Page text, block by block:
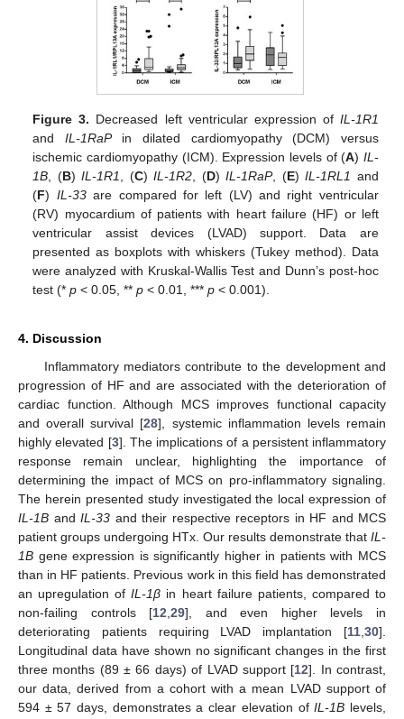
Figure 3. Decreased left ventricular expression of IL-1R1
and IL-1RaPin dilated cardiomyopathy (DCM) versus
ischemic cardiomyopathy (ICM). Expression levels of (A) IL-
1B, (B)IL-1R1, (C)IL-1R2, (D)IL-1RaP, (E)IL-1RL1 and
(F) IL-33are compared for left (LV) and right ventricular
(RV) myocardium of patients with heart failure (HF) or left
ventricular assist devices (LVAD) support. Data are
presented as boxplots with whiskers (Tukey method). Data
were analyzed with Kruskal-Wallis Test and Dunn’s post-hoc
test (*p < 0.05, **p < 0.01, ***p < 0.001).
4. Discussion
Inflammatory mediators contribute to the development and
progression of HF and are associated with the deterioration of
cardiac function. Although MCS improves functional capacity
and overall survival [28], systemic inflammation levels remain
highly elevated [3]. The implications of a persistent inflammatory
response remain unclear, highlighting the importance of
determining the impact of MCS on pro-inflammatory signaling.
The herein presented study investigated the local expression of
IL-1B and IL-33 and their respective receptors in HF and MCS
patient groups undergoing HTx. Our results demonstrate that IL-
1B gene expression is significantly higher in patients with MCS
than in HF patients. Previous work in this field has demonstrated
an upregulation ofIL-1β in heart failure patients, compared to
non-failing controls [12 ,29], and even higher levels in
deteriorating patients requiring LVAD implantation [11 30].
Longitudinal data have shown no significant changes in the first
three months (89 ± 66 days) of LVAD support [12]. In contrast,
our data, derived from a cohort with a mean LVAD support of
594 ± 57 days, demonstrates a clear elevation ofIL-1B levels,